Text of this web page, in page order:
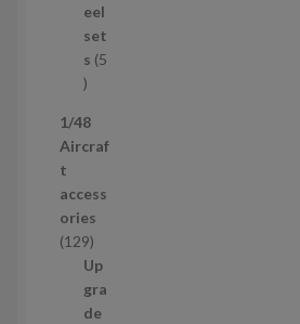
eel
set
s 5
5
r
o
u
c
t
s
1/48
Aircraf
t
access
ories
1291
2
9
p
Up
gra
de